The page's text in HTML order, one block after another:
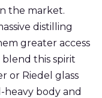
the market.
distilling
greater access
this spirit
or Riedel glass
heavy body and